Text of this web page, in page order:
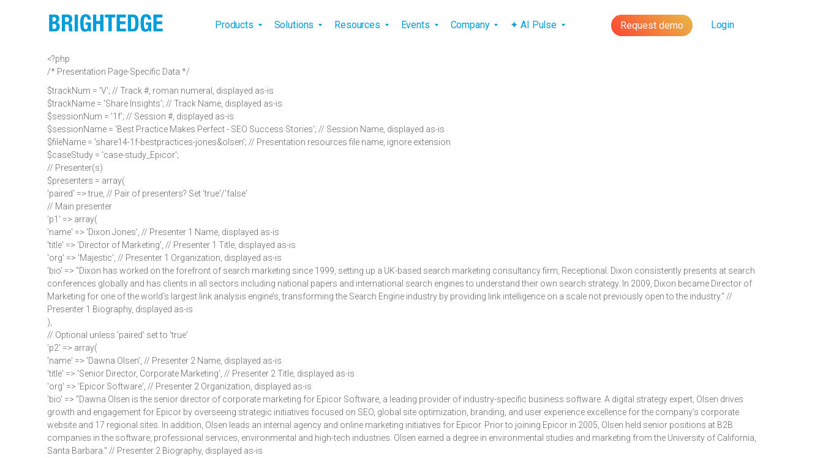
Products Solutions Resources Events Company ✦ AI Pulse Request demo Login
<?php
/* Presentation Page-Specific Data */
$trackNum = 'V'; // Track #, roman numeral, displayed as-is
$trackName = 'Share Insights'; // Track Name, displayed as-is
$sessionNum = '1f'; // Session #, displayed as-is
$sessionName = 'Best Practice Makes Perfect - SEO Success Stories'; // Session Name, displayed as-is
$fileName = 'share14-1f-bestpractices-jones&olsen'; // Presentation resources file name, ignore extension
$caseStudy = 'case-study_Epicor';
// Presenter(s)
$presenters = array(
'paired' => true, // Pair of presenters? Set 'true'/'false'
// Main presenter
'p1' => array(
'name' => 'Dixon Jones', // Presenter 1 Name, displayed as-is
'title' => 'Director of Marketing', // Presenter 1 Title, displayed as-is
'org' => 'Majestic', // Presenter 1 Organization, displayed as-is
'bio' => "Dixon has worked on the forefront of search marketing since 1999, setting up a UK-based search marketing consultancy firm, Receptional. Dixon consistently presents at search
conferences globally and has clients in all sectors including national papers and international search engines to understand their own search strategy. In 2009, Dixon became Director of
Marketing for one of the world’s largest link analysis engine’s, transforming the Search Engine industry by providing link intelligence on a scale not previously open to the industry." //
Presenter 1 Biography, displayed as-is
),
// Optional unless 'paired' set to 'true'
'p2' => array(
'name' => 'Dawna Olsen', // Presenter 2 Name, displayed as-is
'title' => 'Senior Director, Corporate Marketing', // Presenter 2 Title, displayed as-is
'org' => 'Epicor Software', // Presenter 2 Organization, displayed as-is
'bio' => "Dawna Olsen is the senior director of corporate marketing for Epicor Software, a leading provider of industry-specific business software. A digital strategy expert, Olsen drives
growth and engagement for Epicor by overseeing strategic initiatives focused on SEO, global site optimization, branding, and user experience excellence for the company’s corporate
website and 17 regional sites. In addition, Olsen leads an internal agency and online marketing initiatives for Epicor. Prior to joining Epicor in 2005, Olsen held senior positions at B2B
companies in the software, professional services, environmental and high-tech industries. Olsen earned a degree in environmental studies and marketing from the University of California,
Santa Barbara." // Presenter 2 Biography, displayed as-is